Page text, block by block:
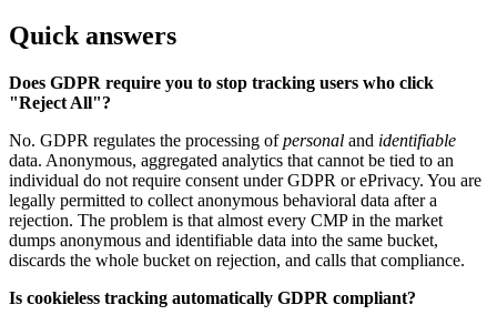
Quick answers
Does GDPR require you to stop tracking users who click
"Reject All"?
No. GDPR regulates the processing ofpersonal and identifiable
data. Anonymous, aggregated analytics that cannot be tied to an
individual do not require consent under GDPR or ePrivacy. You are
legally permitted to collect anonymous behavioral data after a
rejection. The problem is that almost every CMP in the market
dumps anonymous and identifiable data into the same bucket,
discards the whole bucket on rejection, and calls that compliance.
Is cookieless tracking automatically GDPR compliant?